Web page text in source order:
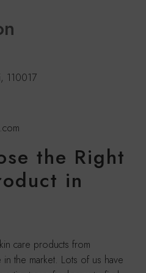
110017
the Right
in
care products from
the market. Lots of us have